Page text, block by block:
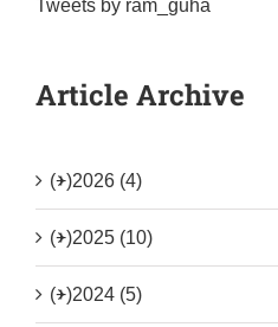
Tweets by ram_guha
Article Archive
(+)2026 (4)
(+)2025 (10)
(+)2024 (5)